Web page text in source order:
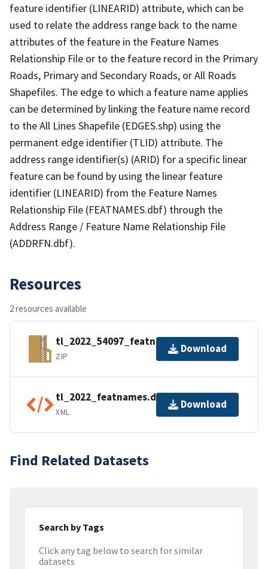
feature identifier (LINEARID) attribute, which can be
used to relate the address range back to the name
attributes of the feature in the Feature Names
Relationship File or to the feature record in the Primary
Roads, Primary and Secondary Roads, or All Roads
Shapefiles. The edge to which a feature name applies
can be determined by linking the feature name record
to the All Lines Shapefile (EDGES.shp) using the
permanent edge identifier (TLID) attribute. The
address range identifier(s) (ARID) for a specific linear
feature can be found by using the linear feature
identifier (LINEARID) from the Feature Names
Relationship File (FEATNAMES.dbf) through the
Address Range / Feature Name Relationship File
(ADDRFN.dbf).
Resources
2 resources available
tl_2022_54097_featnames.zip
ZIP
Download
tl_2022_featnames.dbf.ea.iso.xml
XML
Download
Find Related Datasets
Search by Tags
Click any tag below to search for similar
datasets